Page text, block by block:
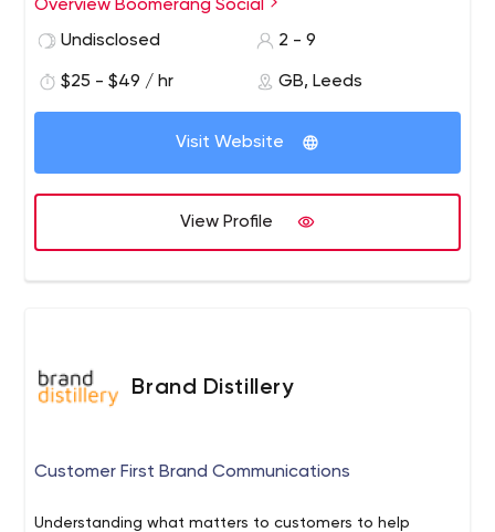
Overview Boomerang Social
Undisclosed
2 - 9
$25 - $49 / hr GB, Leeds
Visit Website
View Profile
Brand Distillery
Customer First Brand Communications
Understanding what matters to customers to help